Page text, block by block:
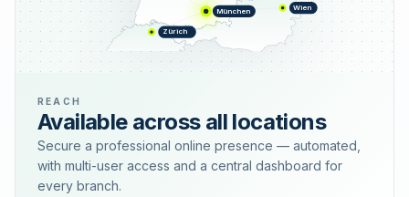
München Wien
Zürich
REACH
Available across all locations
Secure a professional online presence — automated,
with multi-user access and a central dashboard for
every branch.